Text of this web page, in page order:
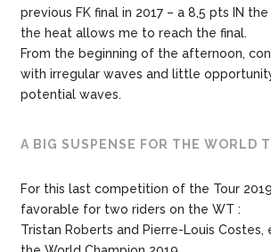
previous FK final in 2017 – a 8,5 pts IN
the heat allows me to reach the final.
From the beginning of the afternoon,
with irregular waves and little
potential waves.
A BIG SUSPENSE FOR THE WORLD
For this last competition of the Tour 2019
favorable for two riders on the WT :
Tristan Roberts and Pierre-Louis Costes,